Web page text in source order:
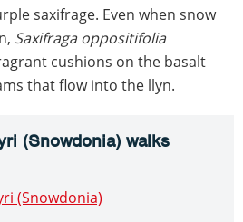
saxifrage. Even when snow
Saxifraga oppositifolia
cushions on the basalt
that flow into the llyn.
(Snowdonia) walks
(Snowdonia)